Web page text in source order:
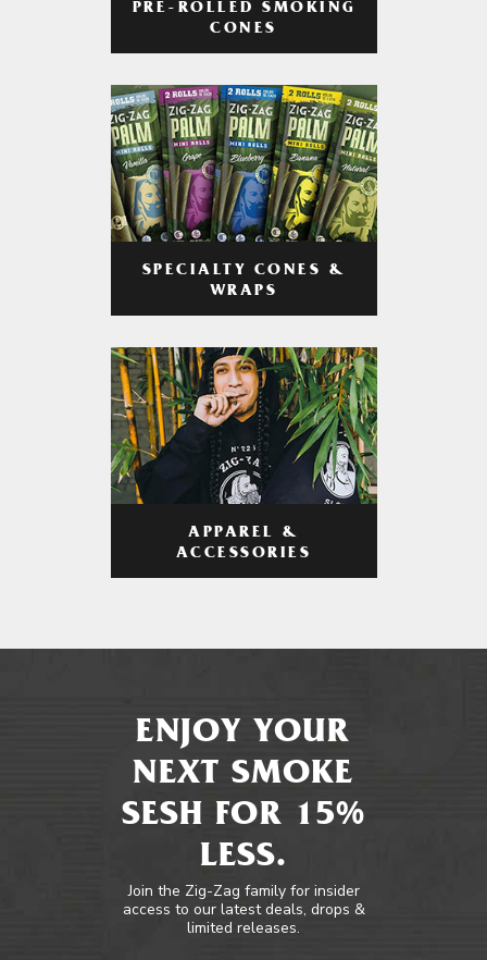
PRE-ROLLED SMOKING
CONES
SPECIALTY CONES &
WRAPS
APPAREL &
ACCESSORIES
ENJOY YOUR
NEXT SMOKE
SESH FOR 15%
LESS.
Join the Zig-Zag family for insider
access to our latest deals, drops &
limited releases.